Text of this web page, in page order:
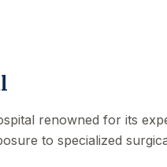
renowned for its
to specialized